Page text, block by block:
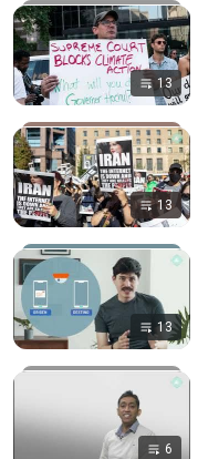
13
13
13
6